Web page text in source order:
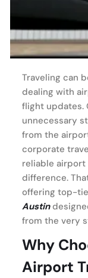
Traveling can
dealing with
flight updates.
unnecessary
from the
corporate
reliable airport
difference.
offering top-
Austin
from the very
Why
Airport